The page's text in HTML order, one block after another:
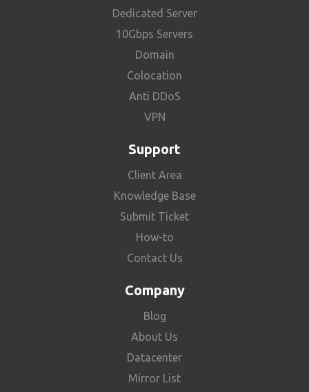
Dedicated Server
10Gbps Servers
Domain
Colocation
Anti DDoS
VPN
Support
Client Area
Knowledge Base
Submit Ticket
How-to
Contact Us
Company
Blog
About Us
Datacenter
Mirror List